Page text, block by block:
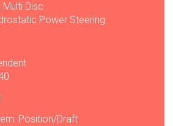
Multi Disc
Power Steering
Position/Draft